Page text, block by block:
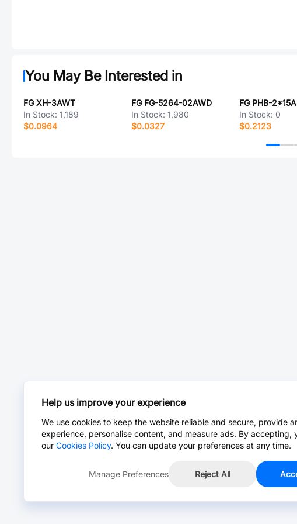
You May Be Interested in
FG XH-3AWT
In Stock: 1,189
$0.0964
FG FG-5264-02AWD
In Stock: 1,980
$0.0327
FG PHB-2*15A
In Stock: 0
$0.2123
Help us improve your experience
We use cookies to keep the website reliable and secure, provide
experience, personalise content, and measure ads. By accepting,
our Cookies Policy. You can update your preferences at any time.
Manage Preferences Reject All